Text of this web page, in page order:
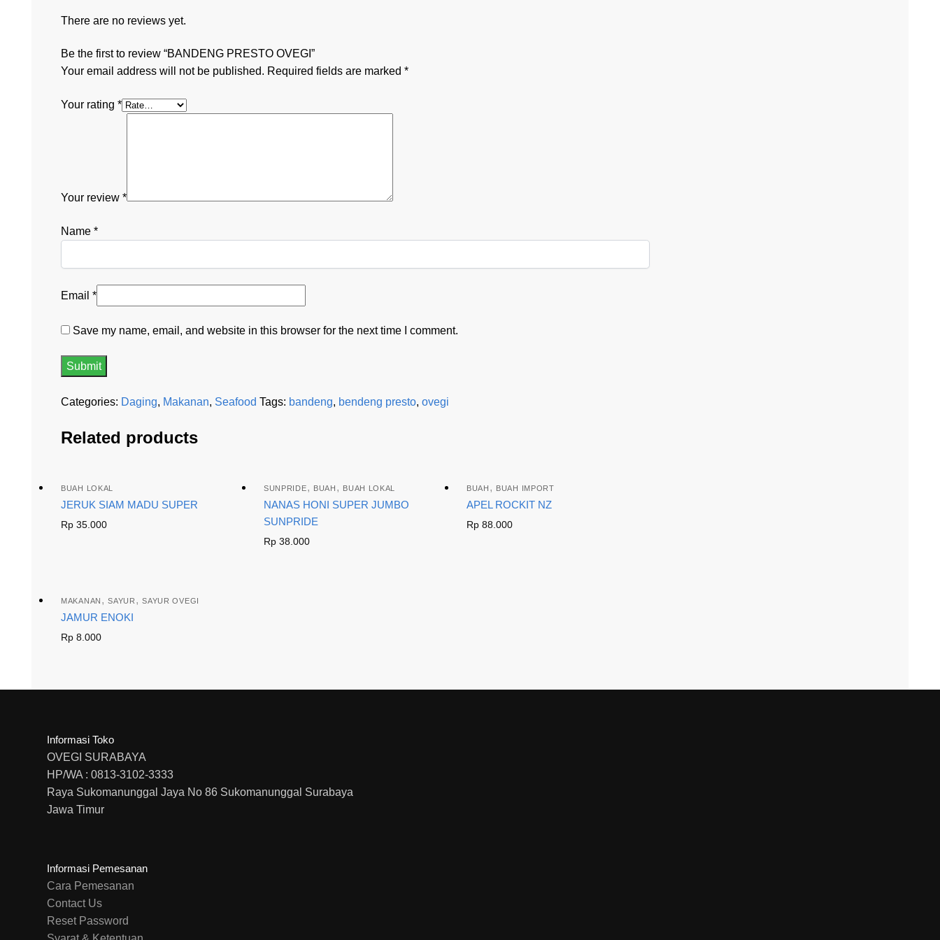
There are no reviews yet.
Be the first to review “BANDENG PRESTO OVEGI”
Your email address will not be published. Required fields are marked *
Your rating *
Your review *
Name *
Email *
Save my name, email, and website in this browser for the next time I comment.
Categories: Daging, Makanan, Seafood Tags: bandeng, bendeng presto, ovegi
Related products
BUAH LOKAL
JERUK SIAM MADU SUPER
Rp 35.000
SUNPRIDE, BUAH , BUAH LOKAL
NANAS HONI SUPER JUMBO
SUNPRIDE
Rp38.000
BUAH , BUAH IMPORT
APEL ROCKIT NZ
Rp88.000
MAKANAN ,SAYUR ,SAYUR OVEGI
JAMUR ENOKI
Rp 8.000
Informasi Toko
OVEGI SURABAYA
HP/WA : 0813-3102-3333
Raya Sukomanunggal Jaya No 86 Sukomanunggal Surabaya
Jawa Timur
Informasi Pemesanan
Cara Pemesanan
Contact Us
Reset Password